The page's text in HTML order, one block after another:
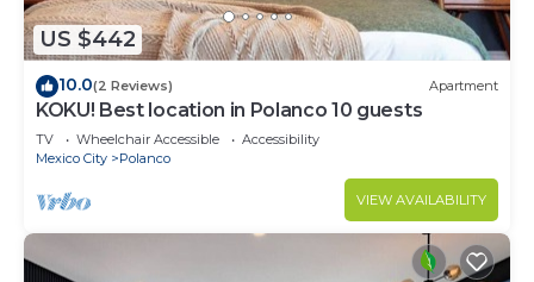
US $442
10.0(2 Reviews) Apartment
KOKU! Best location in Polanco 10 guests
TV Wheelchair Accessible
Accessibility
Mexico City
Polanco
VIEW AVAILABILITY